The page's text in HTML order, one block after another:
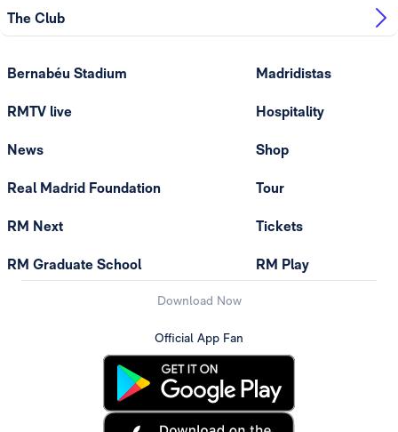
The Club
Bernabéu Stadium
RMTV live
News
Real Madrid Foundation
RM Next
RM Graduate School
Madridistas
Hospitality
Shop
Tour
Tickets
RM Play
Download Now
Official App Fan